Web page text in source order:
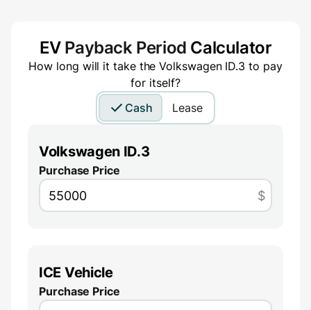
EV Payback Period Calculator
How long will it take theVolkswagen ID.3 to pay
for itself?
Cash
Lease
Volkswagen ID.3
Purchase Price
$
ICE Vehicle
Purchase Price